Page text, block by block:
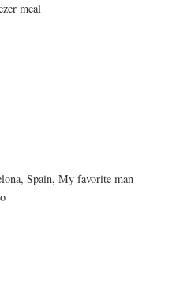
meal
Spain, My favorite man